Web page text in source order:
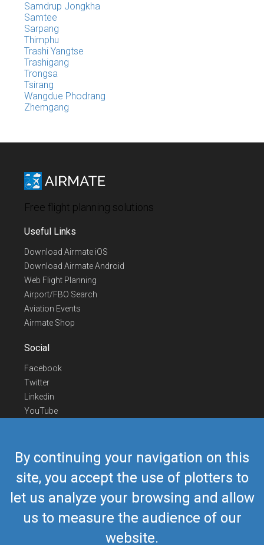
By continuing your navigation on this
site, you accept the use of plotters to
let us analyze your browsing and allow
us to measure the audience of our
website.
Samdrup Jongkha
Samtee
Sarpang
Thimphu
Trashi Yangtse
Trashigang
Trongsa
Tsirang
Wangdue Phodrang
Zhemgang
Free flight planning solutions
Useful Links
Download Airmate iOS
Download Airmate Android
Web Flight Planning
Airport/FBO Search
Aviation Events
Airmate Shop
Social
Facebook
Twitter
Linkedin
YouTube
Contact Us
Europe Phone
+352 26441835
US/Canada Phone418-592-8862
Mailairmate@airmate.aero
(c) Myriel Aviation SA